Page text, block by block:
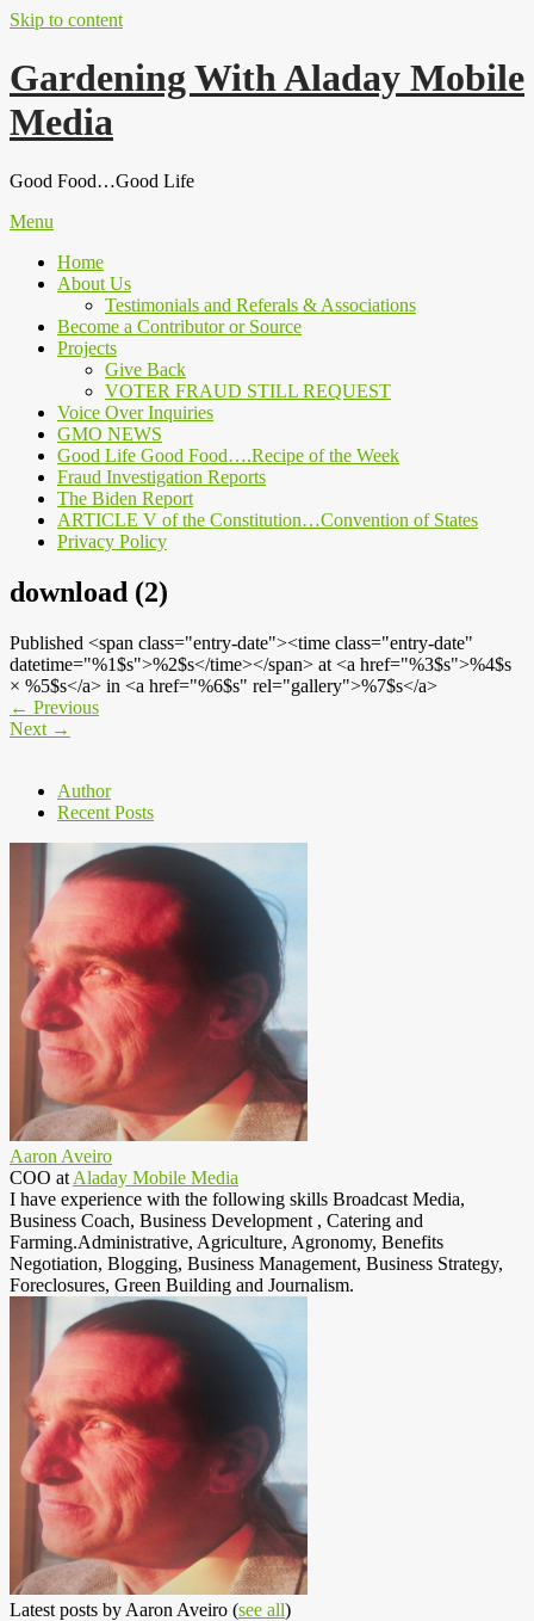
Skip to content
Gardening With Aladay Mobile
Media
Good Food…Good Life
Menu
Home
About Us
Testimonials and Referals & Associations
Become a Contributor or Source
Projects
Give Back
VOTER FRAUD STILL REQUEST
Voice Over Inquiries
GMO NEWS
Good Life Good Food….Recipe of the Week
Fraud Investigation Reports
The Biden Report
ARTICLE V of the Constitution…Convention of States
Privacy Policy
download (2)
Published <span class="entry-date"><time class="entry-date"
datetime="%1$s">%2$s</time></span> at <a href="%3$s">%4$s
× %5$s</a> in <a href="%6$s" rel="gallery">%7$s</a>
← Previous
Next →
Author
Recent Posts
Aaron Aveiro
COO at Aladay Mobile Media
I have experience with the following skills Broadcast Media,
Business Coach, Business Development , Catering and
Farming.Administrative, Agriculture, Agronomy, Benefits
Negotiation, Blogging, Business Management, Business Strategy,
Foreclosures, Green Building and Journalism.
Latest posts by Aaron Aveiro (see all)